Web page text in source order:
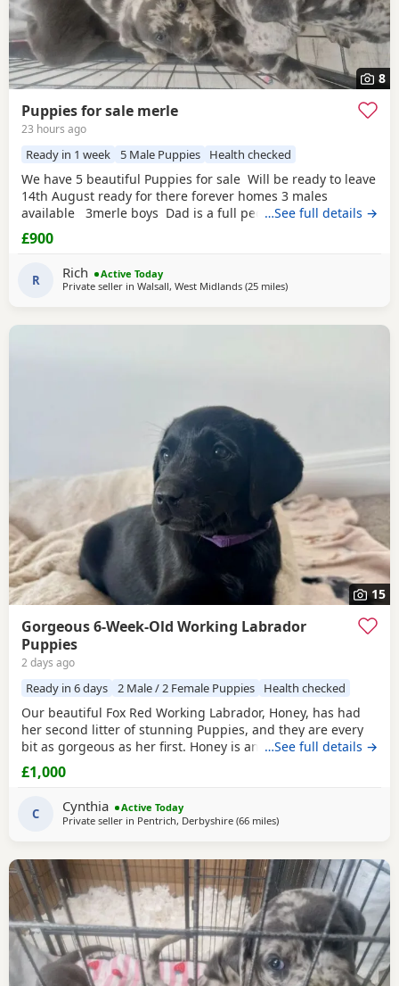
8
Puppies for sale merle
23 hours ago
Ready in 1 week 5 Male Puppies Health checked
We have 5 beautiful Puppies for sale Will be ready to leave
14th August ready for there forever homes 3 males
available 3merle boys Dad is a full pedigree charcoal
labrsdor and mom is a ladbrador cross Australian
shepheard. Both are our family pets and around children
daily and have amazing personalities The Puppies will
have there first
…See full details →
£900
R Rich
Active Today
Private seller in Walsall, West Midlands (25 milesaway from
)
15
Gorgeous 6-Week-Old Working Labrador
Puppies
2 days ago
Ready in 6 days 2 Male / 2 Female Puppies Health checked
Our beautiful Fox Red Working Labrador, Honey, has had
her second litter of stunning Puppies, and they are every
bit as gorgeous as her first. Honey is an extremely fit,
healthy, and active working Labrador with an outstanding
temperament. She is intelligent, obedient, affectionate,
and incredibly caring, making her a wonderful family
companion as well as an excellent working
…See full details →
£1,000
C Cynthia
Active Today
Private seller in Pentrich, Derbyshire (66 milesaway from Worcestershire
)